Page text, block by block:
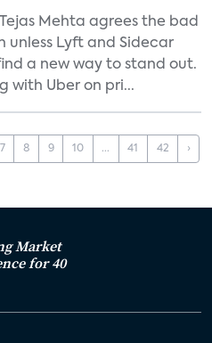
Mehta agrees the bad
unless Lyft and Sidecar
a new way to stand out.
with Uber on pri...
7 8 9 10 ... 41 42 ›
Market
for 40